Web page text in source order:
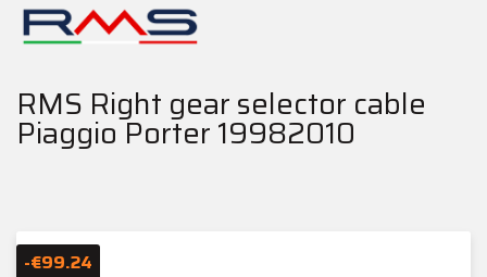
RMS Right gear selector cable
Piaggio Porter 19982010
-€99.24